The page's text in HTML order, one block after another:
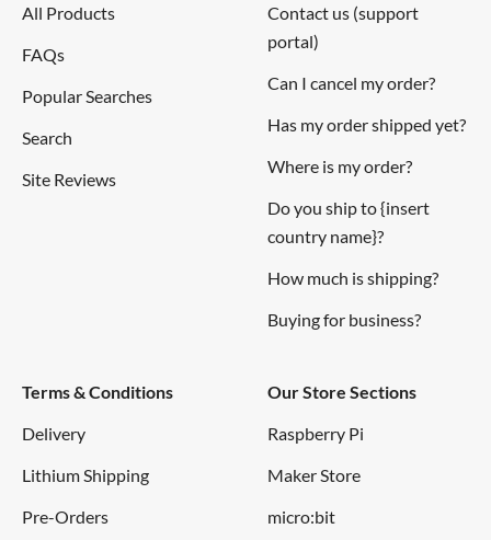
All Products
FAQs
Popular Searches
Search
Site Reviews
Contact us (support
portal)
Can I cancel my order?
Has my order shipped yet?
Where is my order?
Do you ship to {insert
country name}?
How much is shipping?
Buying for business?
Terms & Conditions
Delivery
Lithium Shipping
Pre-Orders
Our Store Sections
Raspberry Pi
Maker Store
micro:bit